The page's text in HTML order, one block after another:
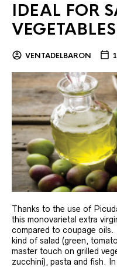
IDEAL FOR
VENTADELBARON
Thanks to the use of
this monovarietal extra
compared to coupage oils.
kind of salad (green,
master touch on grilled
zucchini), pasta and fish.